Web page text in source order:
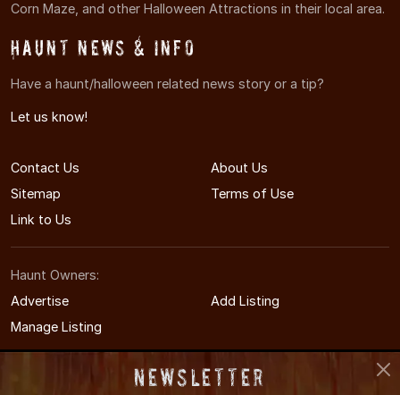
Corn Maze, and other Halloween Attractions in their local area.
Haunt News & Info
Have a haunt/halloween related news story or a tip?
Let us know!
Contact Us
About Us
Sitemap
Terms of Use
Link to Us
Haunt Owners:
Advertise
Add Listing
Manage Listing
Newsletter